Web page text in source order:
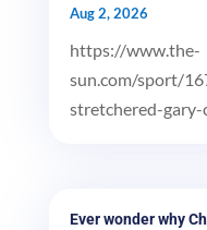
Aug 2, 2026
https://www.the-
sun.com/sport/
stretchered-
Ever wonder why